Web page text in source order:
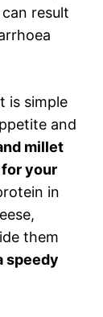
result
is simple
and
millet
your
in
them
speedy